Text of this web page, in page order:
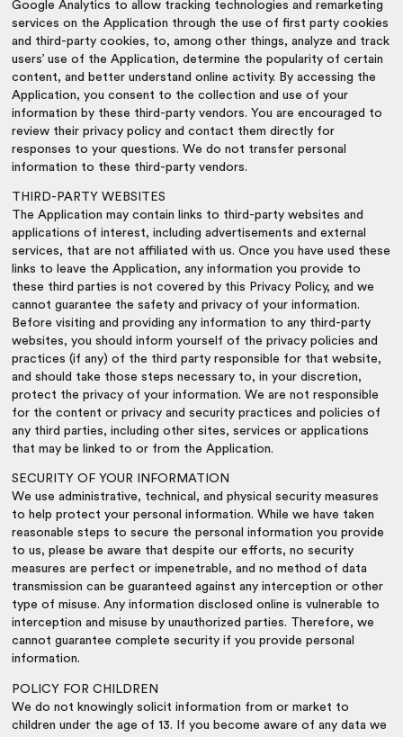
Google Analytics to allow tracking technologies and remarketing
services on the Application through the use of first party cookies
and third-party cookies, to, among other things, analyze and track
users’ use of the Application, determine the popularity of certain
content, and better understand online activity. By accessing the
Application, you consent to the collection and use of your
information by these third-party vendors. You are encouraged to
review their privacy policy and contact them directly for
responses to your questions. We do not transfer personal
information to these third-party vendors.
THIRD-PARTY WEBSITES
The Application may contain links to third-party websites and
applications of interest, including advertisements and external
services, that are not affiliated with us. Once you have used these
links to leave the Application, any information you provide to
these third parties is not covered by this Privacy Policy, and we
cannot guarantee the safety and privacy of your information.
Before visiting and providing any information to any third-party
websites, you should inform yourself of the privacy policies and
practices (if any) of the third party responsible for that website,
and should take those steps necessary to, in your discretion,
protect the privacy of your information. We are not responsible
for the content or privacy and security practices and policies of
any third parties, including other sites, services or applications
that may be linked to or from the Application.
SECURITY OF YOUR INFORMATION
We use administrative, technical, and physical security measures
to help protect your personal information. While we have taken
reasonable steps to secure the personal information you provide
to us, please be aware that despite our efforts, no security
measures are perfect or impenetrable, and no method of data
transmission can be guaranteed against any interception or other
type of misuse. Any information disclosed online is vulnerable to
interception and misuse by unauthorized parties. Therefore, we
cannot guarantee complete security if you provide personal
information.
POLICY FOR CHILDREN
We do not knowingly solicit information from or market to
children under the age of 13. If you become aware of any data we